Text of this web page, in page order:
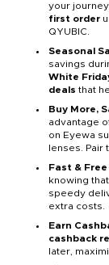
your
first order
QYUBIC.
Seasonal
savings
White
deals that
Buy More,
advantage
on Eyewa
lenses. Pair
Fast &
knowing that
speedy
extra costs.
Earn
cashback
later,